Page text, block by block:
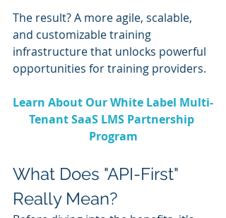
The result? A more agile, scalable,
and customizable training
infrastructure that unlocks powerful
opportunities for training providers.
Learn About Our White Label Multi-
Tenant SaaS LMS Partnership
Program
What Does "API-First"
Really Mean?